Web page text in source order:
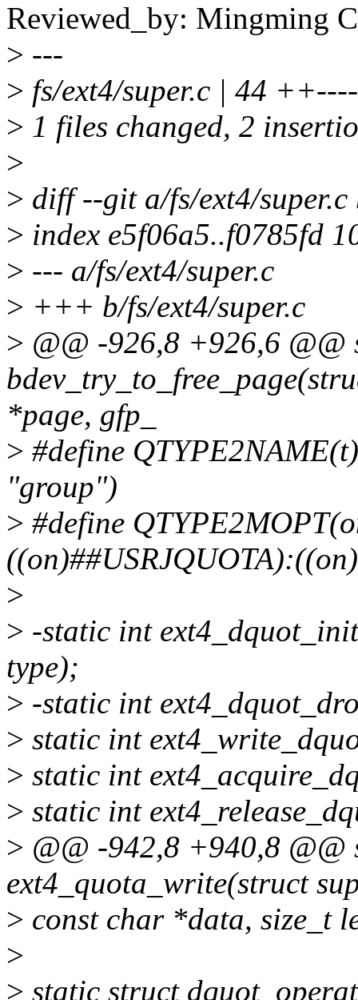
Reviewed_by: Mingming
> ---
> fs/ext4/super.c | 44
> 1 files changed, 2
>
> diff --git a/fs/ext4/super.c
> index e5f06a5..f0785fd
> --- a/fs/ext4/super.c
> +++ b/fs/ext4/super.c
> @@ -926,8 +926,6 @@
*page, gfp_
> #define
"group")
> #define
>
> -static int
type);
> -static int
> static int
> static int
> static int
> @@ -942,8 +940,8 @@
ext4_quota_write(struct
> const char *data, size_t
>
> static struct